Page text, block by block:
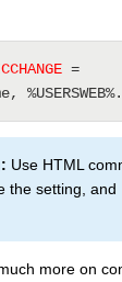
=
Use HTML
the setting, and
more on